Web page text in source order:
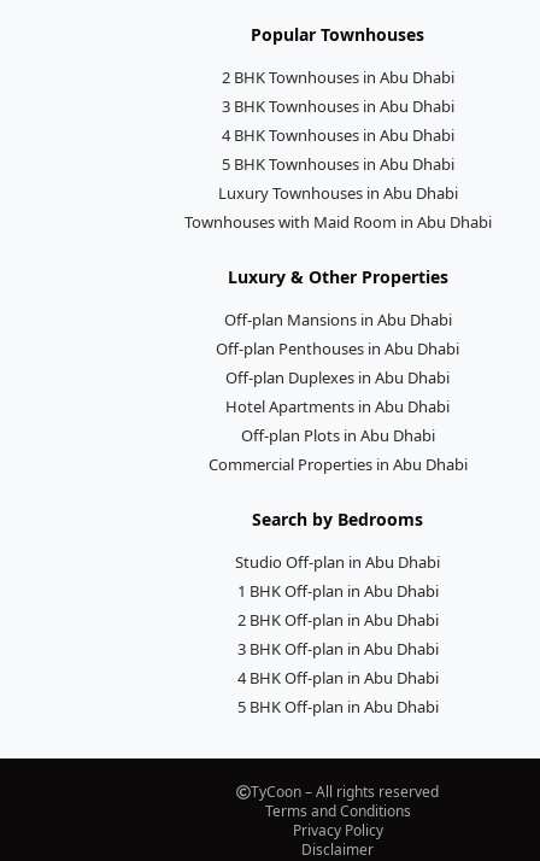
Popular Townhouses
2 BHK Townhouses in Abu Dhabi
3 BHK Townhouses in Abu Dhabi
4 BHK Townhouses in Abu Dhabi
5 BHK Townhouses in Abu Dhabi
Luxury Townhouses in Abu Dhabi
Townhouses with Maid Room in Abu Dhabi
Luxury & Other Properties
Off-plan Mansions in Abu Dhabi
Off-plan Penthouses in Abu Dhabi
Off-plan Duplexes in Abu Dhabi
Hotel Apartments in Abu Dhabi
Off-plan Plots in Abu Dhabi
Commercial Properties in Abu Dhabi
Search by Bedrooms
Studio Off-plan in Abu Dhabi
1 BHK Off-plan in Abu Dhabi
2 BHK Off-plan in Abu Dhabi
3 BHK Off-plan in Abu Dhabi
4 BHK Off-plan in Abu Dhabi
5 BHK Off-plan in Abu Dhabi
TyCoon – All rights reserved
Terms and Conditions
Privacy Policy
Disclaimer